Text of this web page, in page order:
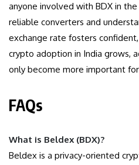
anyone involved with BDX in
reliable converters and
exchange rate fosters
crypto adoption in India grows,
only become more important
FAQs
What is Beldex (BDX)?
Beldex is a privacy-oriented